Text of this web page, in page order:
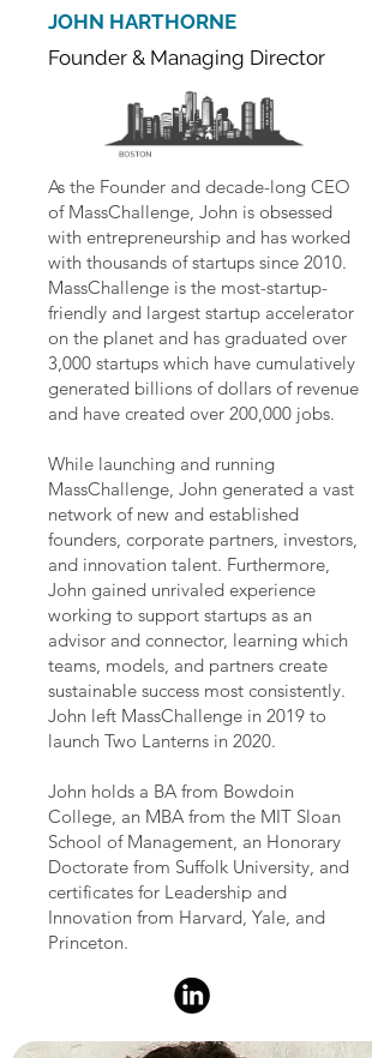
JOHN HARTHORNE
Founder & Managing Director
As the Founder and decade-long CEO
of MassChallenge, John is obsessed
with entrepreneurship and has worked
with thousands of startups since 2010.
MassChallenge is the most-startup-
friendly and largest startup accelerator
on the planet and has graduated over
3,000 startups which have cumulatively
generated billions of dollars of revenue
and have created over 200,000 jobs.
While launching and running
MassChallenge, John generated a vast
network of new and established
founders, corporate partners, investors,
and innovation talent. Furthermore,
John gained unrivaled experience
working to support startups as an
advisor and connector, learning which
teams, models, and partners create
sustainable success most consistently.
John left MassChallenge in 2019 to
launch Two Lanterns in 2020.
John holds a BA from Bowdoin
College, an MBA from the MIT Sloan
School of Management, an Honorary
Doctorate from Suffolk University, and
certificates for Leadership and
Innovation from Harvard, Yale, and
Princeton.